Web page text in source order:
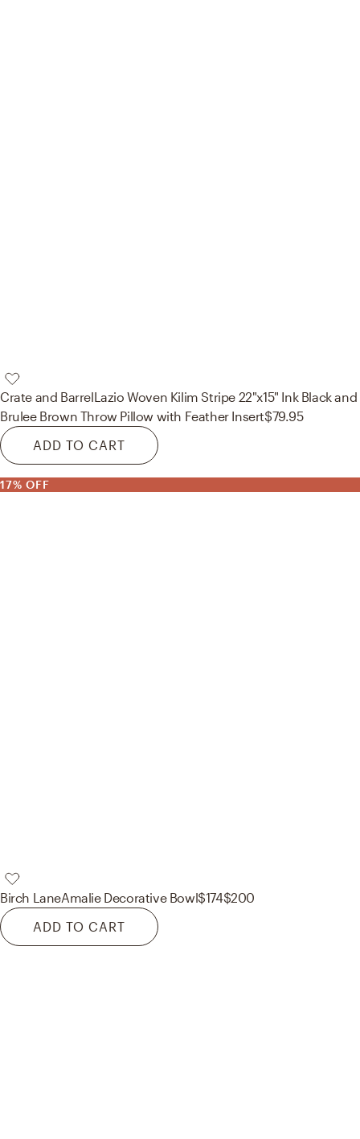
Crate and BarrelLazio Woven Kilim Stripe 22"x15" Ink Black and
Brulee Brown Throw Pillow with Feather Insert$79.95
ADD TO CART
17% OFF
Birch LaneAmalie Decorative Bowl$174$200
ADD TO CART